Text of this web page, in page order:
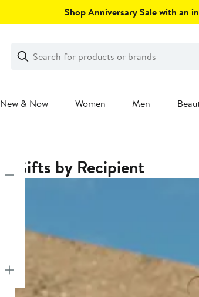
Shop Anniversary Sale with an
Search
Clear
Clear
Search
New & Now Women Men
Gifts by Recipient